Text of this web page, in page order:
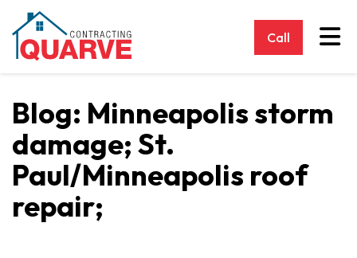
Call
Blog: Minneapolis storm
damage; St.
Paul/Minneapolis roof
repair;